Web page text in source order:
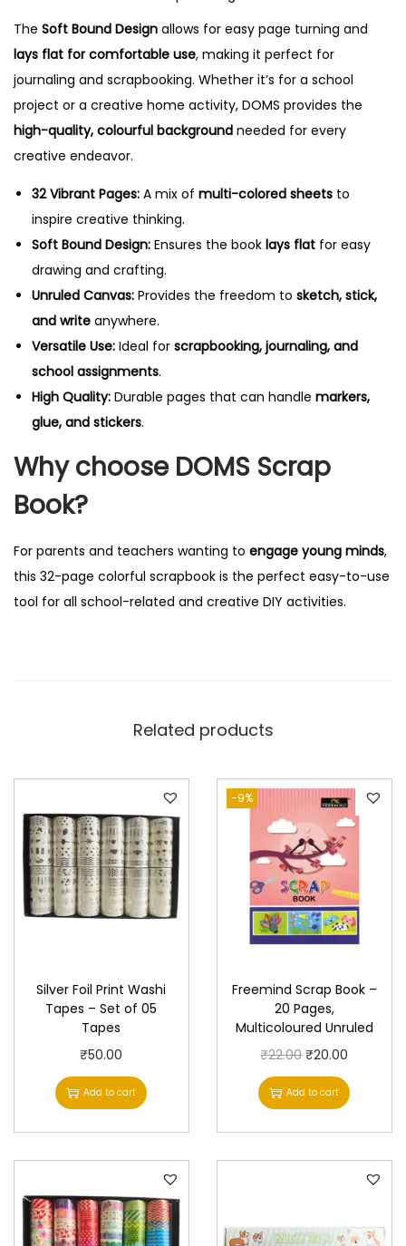
c
o
l
o
u
r
e
d
U
n
r
u
l
e
d
q
a
t
t
The Soft Bound Design allows for easy page turning and
lays flat for comfortable use, making it perfect for
journaling and scrapbooking. Whether it’s for a school
project or a creative home activity, DOMS provides the
high-quality, colourful background needed for every
creative endeavor.
32 Vibrant Pages: A mix of multi-colored sheets to
inspire creative thinking.
Soft Bound Design: Ensures the book lays flat for easy
drawing and crafting.
Unruled Canvas: Provides the freedom to sketch, stick,
and write anywhere.
Versatile Use: Ideal for scrapbooking, journaling, and
school assignments.
High Quality: Durable pages that can handle markers,
glue, and stickers.
Why choose DOMS Scrap
Book?
For parents and teachers wanting to engage young minds,
this 32-page colorful scrapbook is the perfect easy-to-use
tool for all school-related and creative DIY activities.
Related products
Silver Foil Print Washi
Tapes – Set of 05
Tapes
₹50.00
Add to cart
-9%
Freemind Scrap Book –
20 Pages,
Multicoloured Unruled
₹22.00O
r
g
l
₹20.00
r
r
p
Add to cart